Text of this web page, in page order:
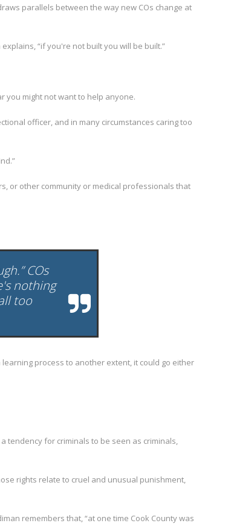
parallels between the way new COs change at
“if you're not built you will be built.”
you might not want to help anyone.
officer, and in many circumstances caring too
or other community or medical professionals that
COs
nothing
too
process to another extent, it could go either
tendency for criminals to be seen as criminals,
rights relate to cruel and unusual punishment,
remembers that, “at one time Cook County was